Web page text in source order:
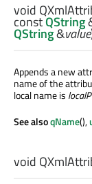
void
constQString
QString&value
Appends a new
name of the
local name is
See alsoqName(),
void